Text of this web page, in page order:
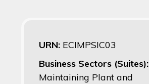
URN: ECIMPSIC03
Business Sectors (Suites):
Maintaining Plant and